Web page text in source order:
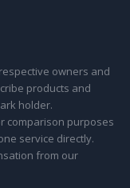
owners and
products and
holder.
comparison purposes
service directly.
from our